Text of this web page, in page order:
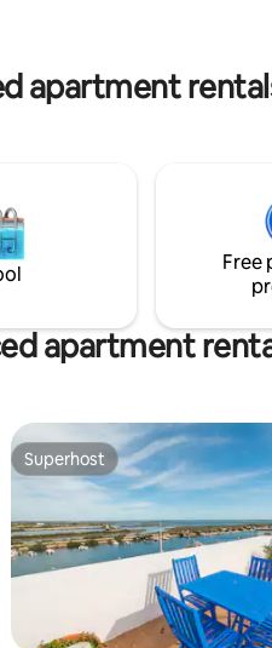
apartment
Free
apartment
Superhost
Superhost